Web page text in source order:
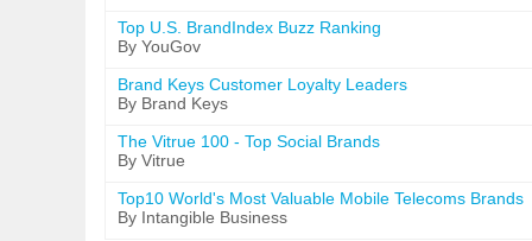
Top U.S. BrandIndex Buzz Ranking
By YouGov
Brand Keys Customer Loyalty Leaders
By Brand Keys
The Vitrue 100 - Top Social Brands
By Vitrue
Top10 World's Most Valuable Mobile Telecoms Brands
By Intangible Business